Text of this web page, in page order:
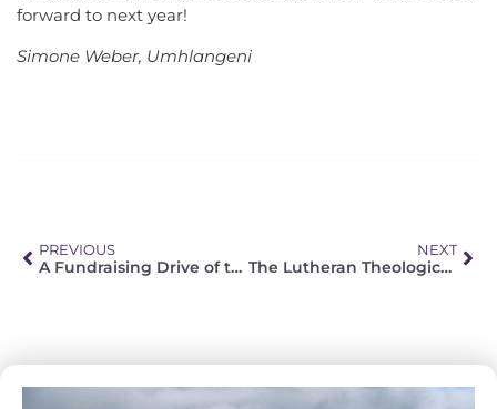
forward to next year!
Simone Weber, Umhlangeni
PREVIOUS
A Fundraising Drive of the FELSISA
NEXT
The Lutheran Theological Seminary in Tshwane (LTS) – Looking Ahead